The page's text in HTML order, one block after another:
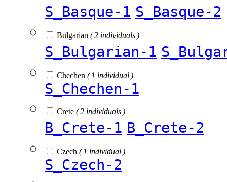
S_Basque-1 S_Basque-2
Bulgarian ( 2 individuals )
S_Bulgarian-1
Chechen ( 1 individual )
S_Chechen-1
Crete ( 2 individuals )
B_Crete-1 B_Crete-2
Czech ( 1 individual )
S_Czech-2